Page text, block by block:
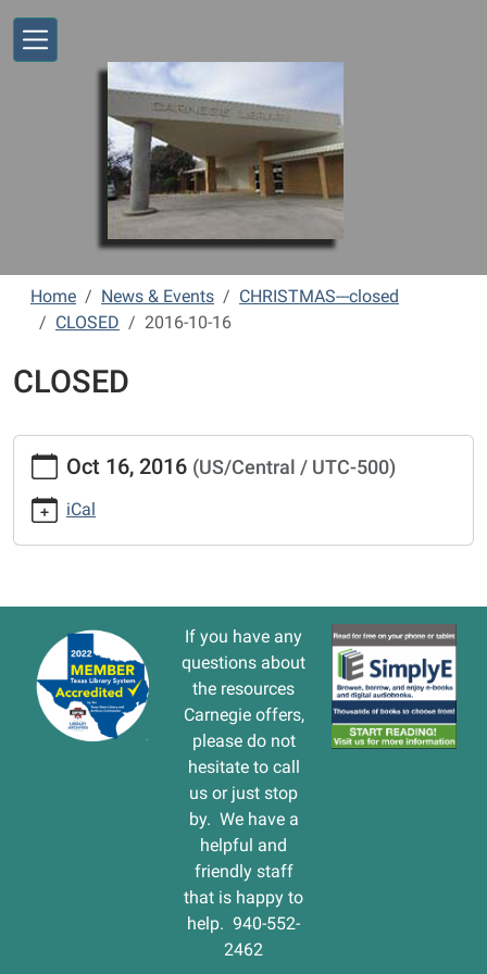
Home News & Events
CHRISTMAS---closed
CLOSED
2016-10-16
CLOSED
https://www.vernonlibrary.org/news-
events/lib-
cal/closed-
5/2016-
10-
CLOSED
16T00:00:00-
05:00
2016-
Oct 16, 2016 (US/Central / UTC-500)
iCal
If you have any
questions about
the resources
Carnegie offers,
please do not
hesitate to call
us or just stop
by. We have a
helpful and
friendly staff
that is happy to
help. 940-552-
2462